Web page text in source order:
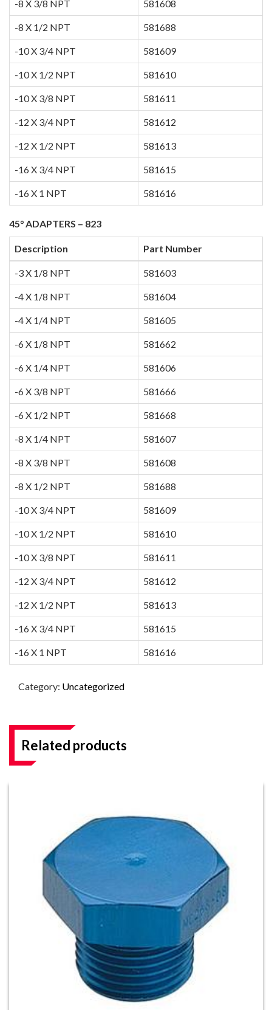
-8 X 3/8 NPT 581608
-8 X 1/2 NPT 581688
-10 X 3/4 NPT 581609
-10 X 1/2 NPT 581610
-10 X 3/8 NPT 581611
-12 X 3/4 NPT 581612
-12 X 1/2 NPT 581613
-16 X 3/4 NPT 581615
-16 X 1 NPT 581616
45° ADAPTERS – 823
Description Part Number
-3 X 1/8 NPT 581603
-4 X 1/8 NPT 581604
-4 X 1/4 NPT 581605
-6 X 1/8 NPT 581662
-6 X 1/4 NPT 581606
-6 X 3/8 NPT 581666
-6 X 1/2 NPT 581668
-8 X 1/4 NPT 581607
-8 X 3/8 NPT 581608
-8 X 1/2 NPT 581688
-10 X 3/4 NPT 581609
-10 X 1/2 NPT 581610
-10 X 3/8 NPT 581611
-12 X 3/4 NPT 581612
-12 X 1/2 NPT 581613
-16 X 3/4 NPT 581615
-16 X 1 NPT 581616
Category: Uncategorized
Related products